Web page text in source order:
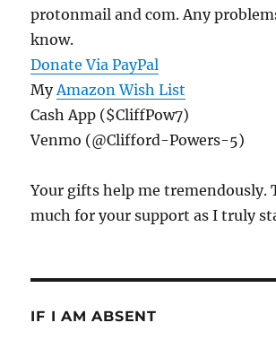
protonmail and com. Any
know.
Donate Via PayPal
MyAmazon Wish List
Cash App ($CliffPow7)
Venmo (@Clifford-Powers-5)
Your gifts help me tremendously.
much for your support as I truly
IF I AM ABSENT